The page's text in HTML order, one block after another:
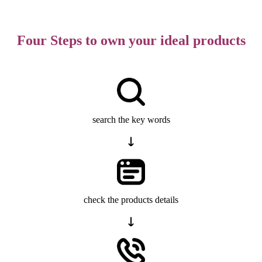
Four Steps to own your ideal products
search the key words
check the products details